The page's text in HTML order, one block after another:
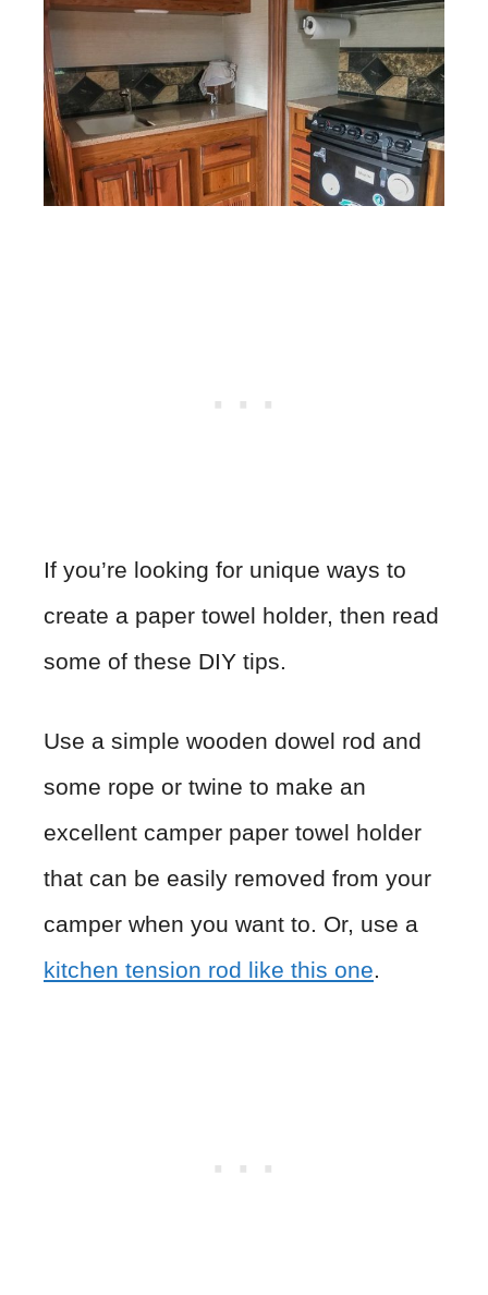
If you’re looking for unique ways to
create a paper towel holder, then read
some of these DIY tips.
Use a simple wooden dowel rod and
some rope or twine to make an
excellent camper paper towel holder
that can be easily removed from your
camper when you want to. Or, use a
kitchen tension rod like this one.